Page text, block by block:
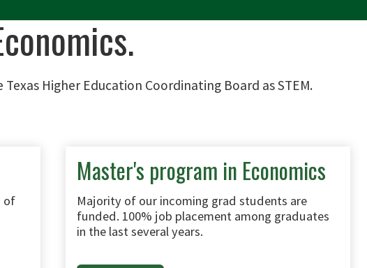
Higher Education Coordinating Board as STEM.
of
Master's program in Economics
Majority of our incoming grad students are
funded. 100% job placement among graduates
in the last several years.